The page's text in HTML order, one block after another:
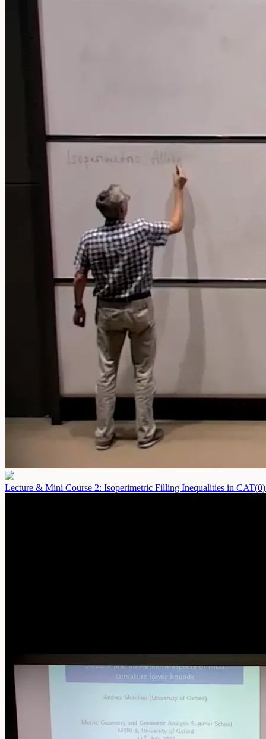
Lecture & Mini Course 2: Isoperimetric Filling Inequalities in